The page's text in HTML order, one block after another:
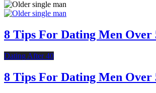
8 Tips For Dating Men Over
Dating After 40
8 Tips For Dating Men Over